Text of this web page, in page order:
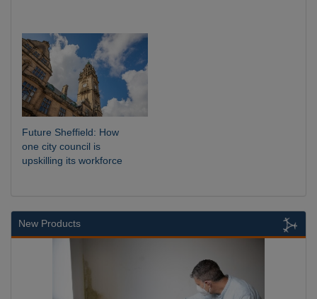
Future Sheffield: How
one city council is
upskilling its workforce
New Products